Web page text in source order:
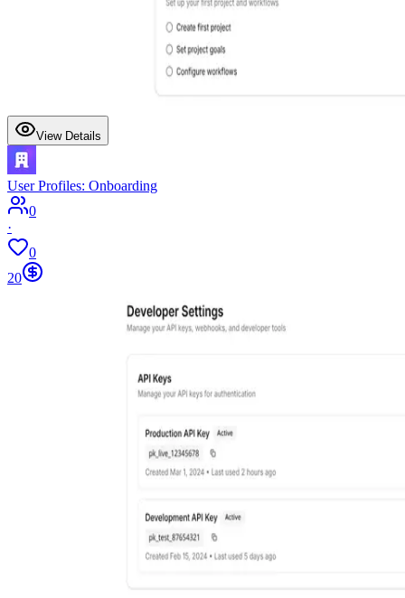
View Details
User Profiles: Onboarding
0
·
0
20